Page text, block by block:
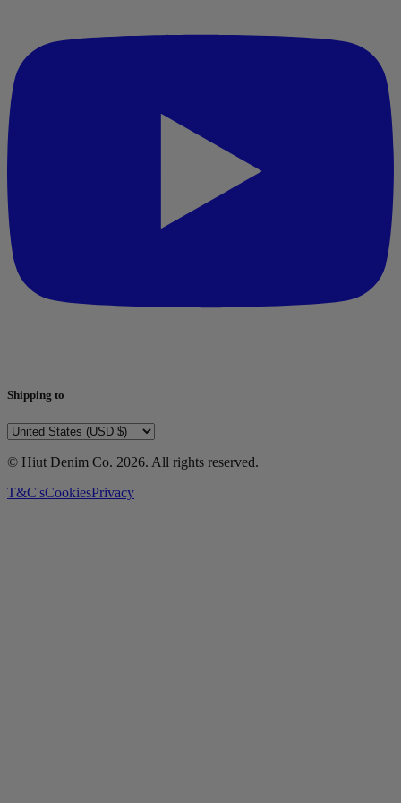
Shipping to
© Hiut Denim Co. 2026. All rights reserved.
T&C'sCookiesPrivacy